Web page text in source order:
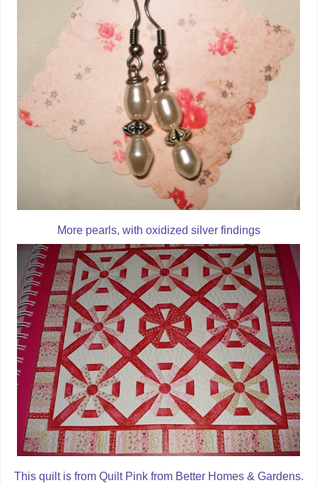
More pearls, with oxidized silver findings
This quilt is from Quilt Pink from Better Homes & Gardens.